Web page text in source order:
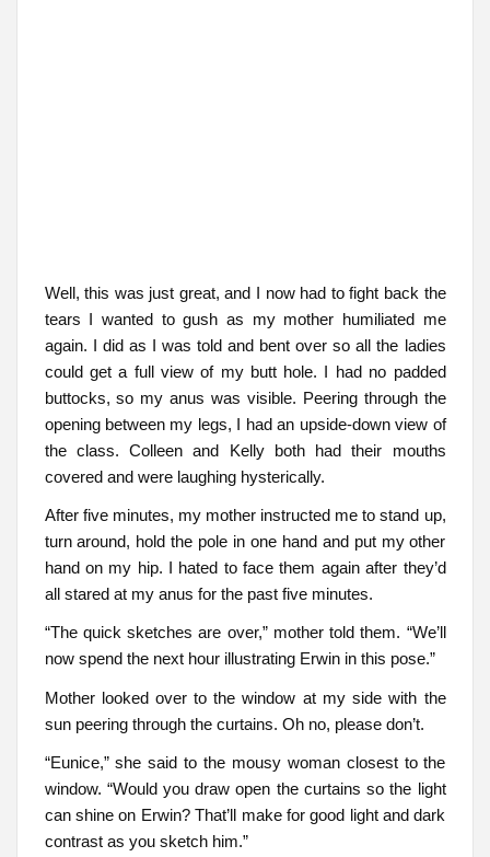
Well, this was just great, and I now had to fight back the
tears I wanted to gush as my mother humiliated me
again. I did as I was told and bent over so all the ladies
could get a full view of my butt hole. I had no padded
buttocks, so my anus was visible. Peering through the
opening between my legs, I had an upside-down view of
the class. Colleen and Kelly both had their mouths
covered and were laughing hysterically.
After five minutes, my mother instructed me to stand up,
turn around, hold the pole in one hand and put my other
hand on my hip. I hated to face them again after they’d
all stared at my anus for the past five minutes.
“The quick sketches are over,” mother told them. “We’ll
now spend the next hour illustrating Erwin in this pose.”
Mother looked over to the window at my side with the
sun peering through the curtains. Oh no, please don’t.
“Eunice,” she said to the mousy woman closest to the
window. “Would you draw open the curtains so the light
can shine on Erwin? That’ll make for good light and dark
contrast as you sketch him.”